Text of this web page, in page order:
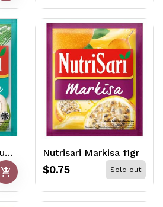
Nutrisari Kelapa Muda 11gr
add_shopping_cart
Nutrisari Markisa 11gr
$0.75 Sold out